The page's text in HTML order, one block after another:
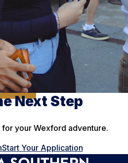
Next Step
your Wexford adventure.
Start Your Application